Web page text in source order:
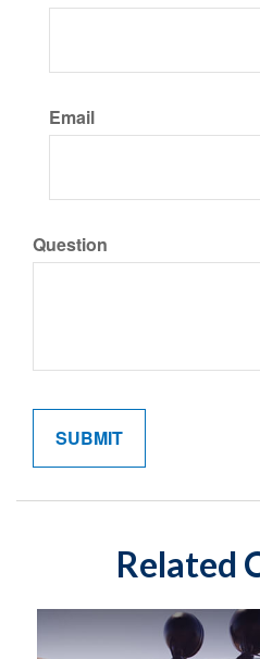
Email
Question
Related